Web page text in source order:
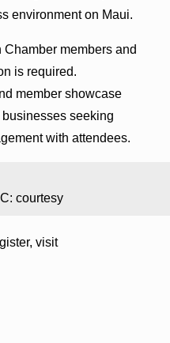
environment on Maui.
members and
is required.
member showcase
seeking
with attendees.
courtesy
visit